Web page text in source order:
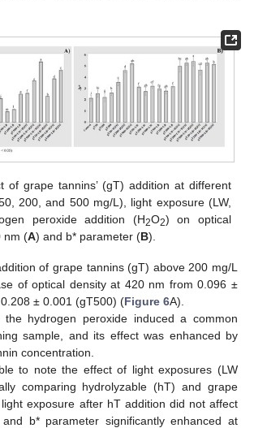
of grape tannins’ (gT) addition at different
200, and 500 mg/L), light exposure (LW,
peroxide addition (H2O2) on optical
nm (A) and b* parameter (B).
of grape tannins (gT) above 200 mg/L
of optical density at 420 nm from 0.096 ±
± 0.001 (gT500) (Figure 6A).
the hydrogen peroxide induced a common
sample, and its effect was enhanced by
concentration.
to note the effect of light exposures (LW
comparing hydrolyzable (hT) and grape
exposure after hT addition did not affect
b* parameter significantly enhanced at